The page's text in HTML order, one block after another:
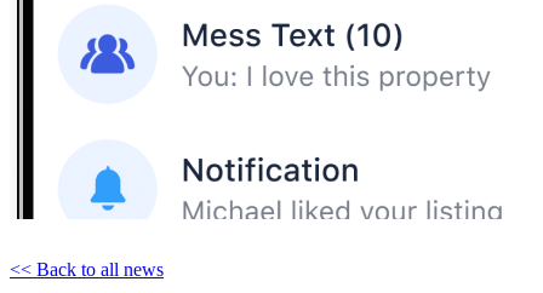
<< Back to all news